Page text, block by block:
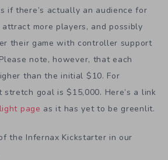
if there’s actually an audience for
more players, and possibly
their game with controller support
note, however, that each
than the initial $10. For
goal is $15,000. Here’s a link
page as it has yet to be greenlit.
the Infernax Kickstarter in our